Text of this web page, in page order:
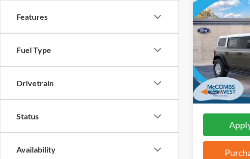
Features
Fuel Type
Drivetrain
Status
Availability
2026Ford
Heritage
In Stock
Compare